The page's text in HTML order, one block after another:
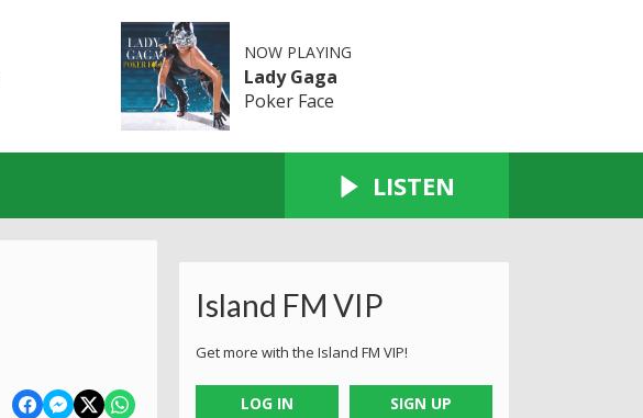
NOW PLAYING
Lady Gaga
Poker Face
LISTEN
Island FM VIP
Get more with the Island FM VIP!
LOG IN SIGN UP